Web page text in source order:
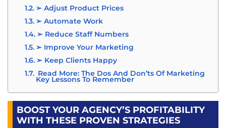
➢ Adjust Product Prices
➢ Automate Work
➢ Reduce Staff Numbers
➢ Improve Your Marketing
➢ Keep Clients Happy
Read More: The Dos And Don’ts Of Marketing
Key Lessons To Remember
BOOST YOUR AGENCY’S PROFITABILITY
WITH THESE PROVEN STRATEGIES